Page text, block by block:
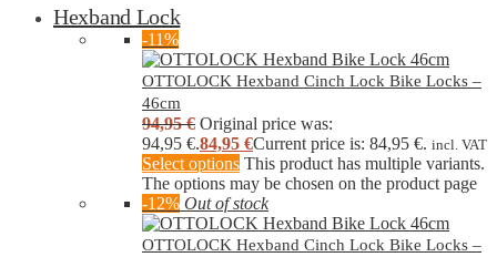
Hexband Lock
-11%
OTTOLOCK Hexband Cinch Lock Bike Locks –
46cm
94,95€ Original price was:
94,95 €.84,95 €Current price is: 84,95 €. incl. VAT
Select options This product has multiple variants.
The options may be chosen on the product page
-12% Out of stock
OTTOLOCK Hexband Cinch Lock Bike Locks –